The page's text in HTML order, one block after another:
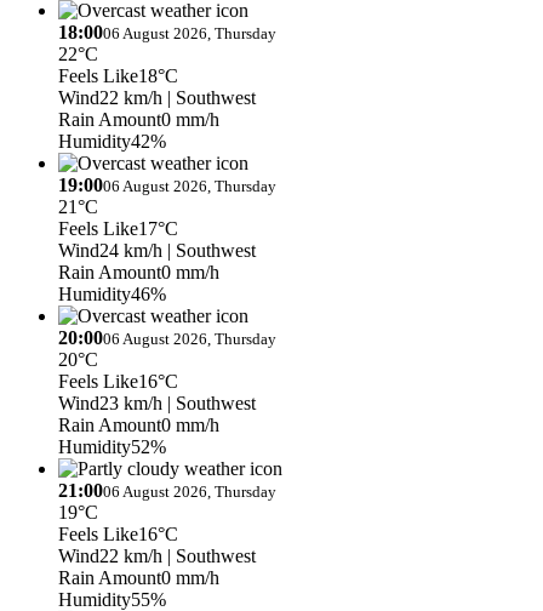
18:0006 August 2026, Thursday
22°C
Feels Like18°C
Wind22 km/h | Southwest
Rain Amount0 mm/h
Humidity42%
19:0006 August 2026, Thursday
21°C
Feels Like17°C
Wind24 km/h | Southwest
Rain Amount0 mm/h
Humidity46%
20:0006 August 2026, Thursday
20°C
Feels Like16°C
Wind23 km/h | Southwest
Rain Amount0 mm/h
Humidity52%
21:0006 August 2026, Thursday
19°C
Feels Like16°C
Wind22 km/h | Southwest
Rain Amount0 mm/h
Humidity55%